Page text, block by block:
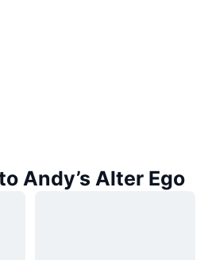
Andy’s Alter Ego